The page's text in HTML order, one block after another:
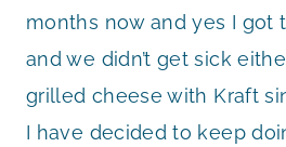
months now and yes I got
and we didn’t get sick
grilled cheese with Kraft
I have decided to keep